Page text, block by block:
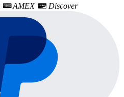
AMEX Discover